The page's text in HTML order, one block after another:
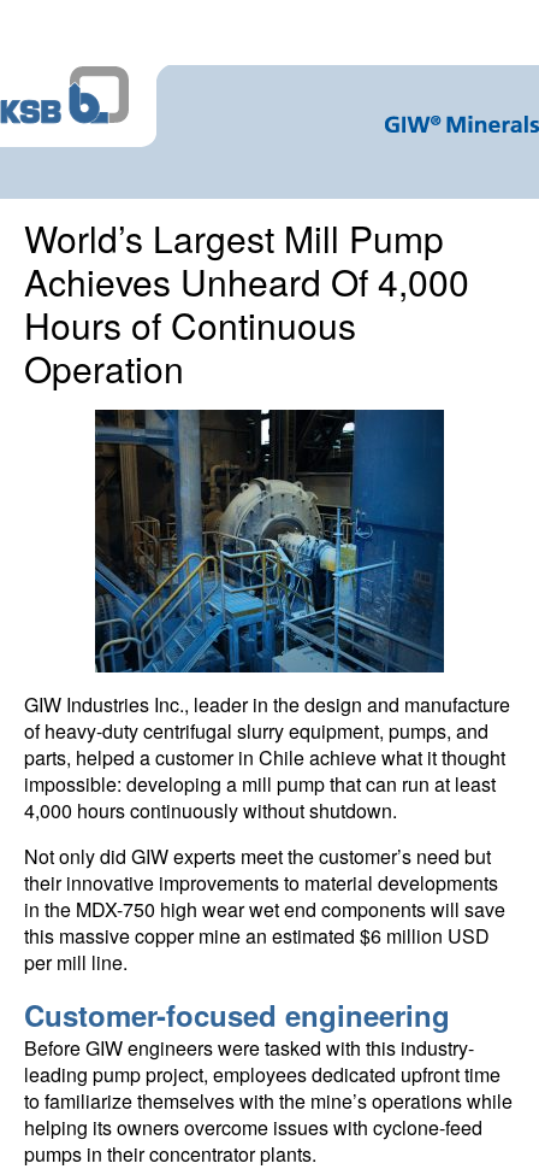
World’s Largest Mill Pump
Achieves Unheard Of 4,000
Hours of Continuous
Operation
GIW Industries Inc., leader in the design and manufacture
of heavy-duty centrifugal slurry equipment, pumps, and
parts, helped a customer in Chile achieve what it thought
impossible: developing a mill pump that can run at least
4,000 hours continuously without shutdown.
Not only did GIW experts meet the customer’s need but
their innovative improvements to material developments
in the MDX-750 high wear wet end components will save
this massive copper mine an estimated $6 million USD
per mill line.
Customer-focused engineering
Before GIW engineers were tasked with this industry-
leading pump project, employees dedicated upfront time
to familiarize themselves with the mine’s operations while
helping its owners overcome issues with cyclone-feed
pumps in their concentrator plants.